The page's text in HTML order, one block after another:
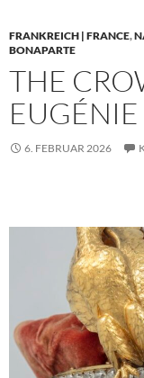
FRANKREICH | FRANCE,
BONAPARTE
THE
6. FEBRUAR 2026